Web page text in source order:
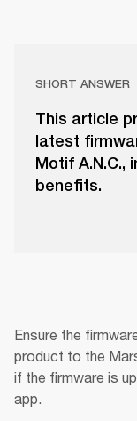
SHORT ANSWER
This article
latest
Motif A.N.C.,
benefits.
Ensure the
product to the
if the firmware is
app.